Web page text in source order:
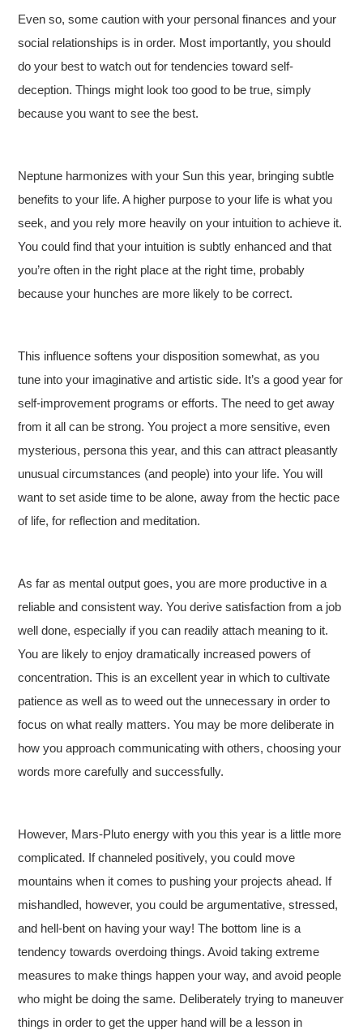
Even so, some caution with your personal finances and your
social relationships is in order. Most importantly, you should
do your best to watch out for tendencies toward self-
deception. Things might look too good to be true, simply
because you want to see the best.
Neptune harmonizes with your Sun this year, bringing subtle
benefits to your life. A higher purpose to your life is what you
seek, and you rely more heavily on your intuition to achieve it.
You could find that your intuition is subtly enhanced and that
you’re often in the right place at the right time, probably
because your hunches are more likely to be correct.
This influence softens your disposition somewhat, as you
tune into your imaginative and artistic side. It’s a good year for
self-improvement programs or efforts. The need to get away
from it all can be strong. You project a more sensitive, even
mysterious, persona this year, and this can attract pleasantly
unusual circumstances (and people) into your life. You will
want to set aside time to be alone, away from the hectic pace
of life, for reflection and meditation.
As far as mental output goes, you are more productive in a
reliable and consistent way. You derive satisfaction from a job
well done, especially if you can readily attach meaning to it.
You are likely to enjoy dramatically increased powers of
concentration. This is an excellent year in which to cultivate
patience as well as to weed out the unnecessary in order to
focus on what really matters. You may be more deliberate in
how you approach communicating with others, choosing your
words more carefully and successfully.
However, Mars-Pluto energy with you this year is a little more
complicated. If channeled positively, you could move
mountains when it comes to pushing your projects ahead. If
mishandled, however, you could be argumentative, stressed,
and hell-bent on having your way! The bottom line is a
tendency towards overdoing things. Avoid taking extreme
measures to make things happen your way, and avoid people
who might be doing the same. Deliberately trying to maneuver
things in order to get the upper hand will be a lesson in